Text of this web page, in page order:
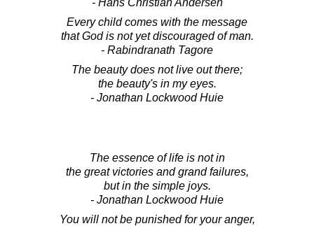
Every child comes with the message
that God is not yet discouraged of man.
- Rabindranath Tagore
The beauty does not live out there;
the beauty's in my eyes.
- Jonathan Lockwood Huie
The essence of life is not in
the great victories and grand failures,
but in the simple joys.
- Jonathan Lockwood Huie
You will not be punished for your anger,